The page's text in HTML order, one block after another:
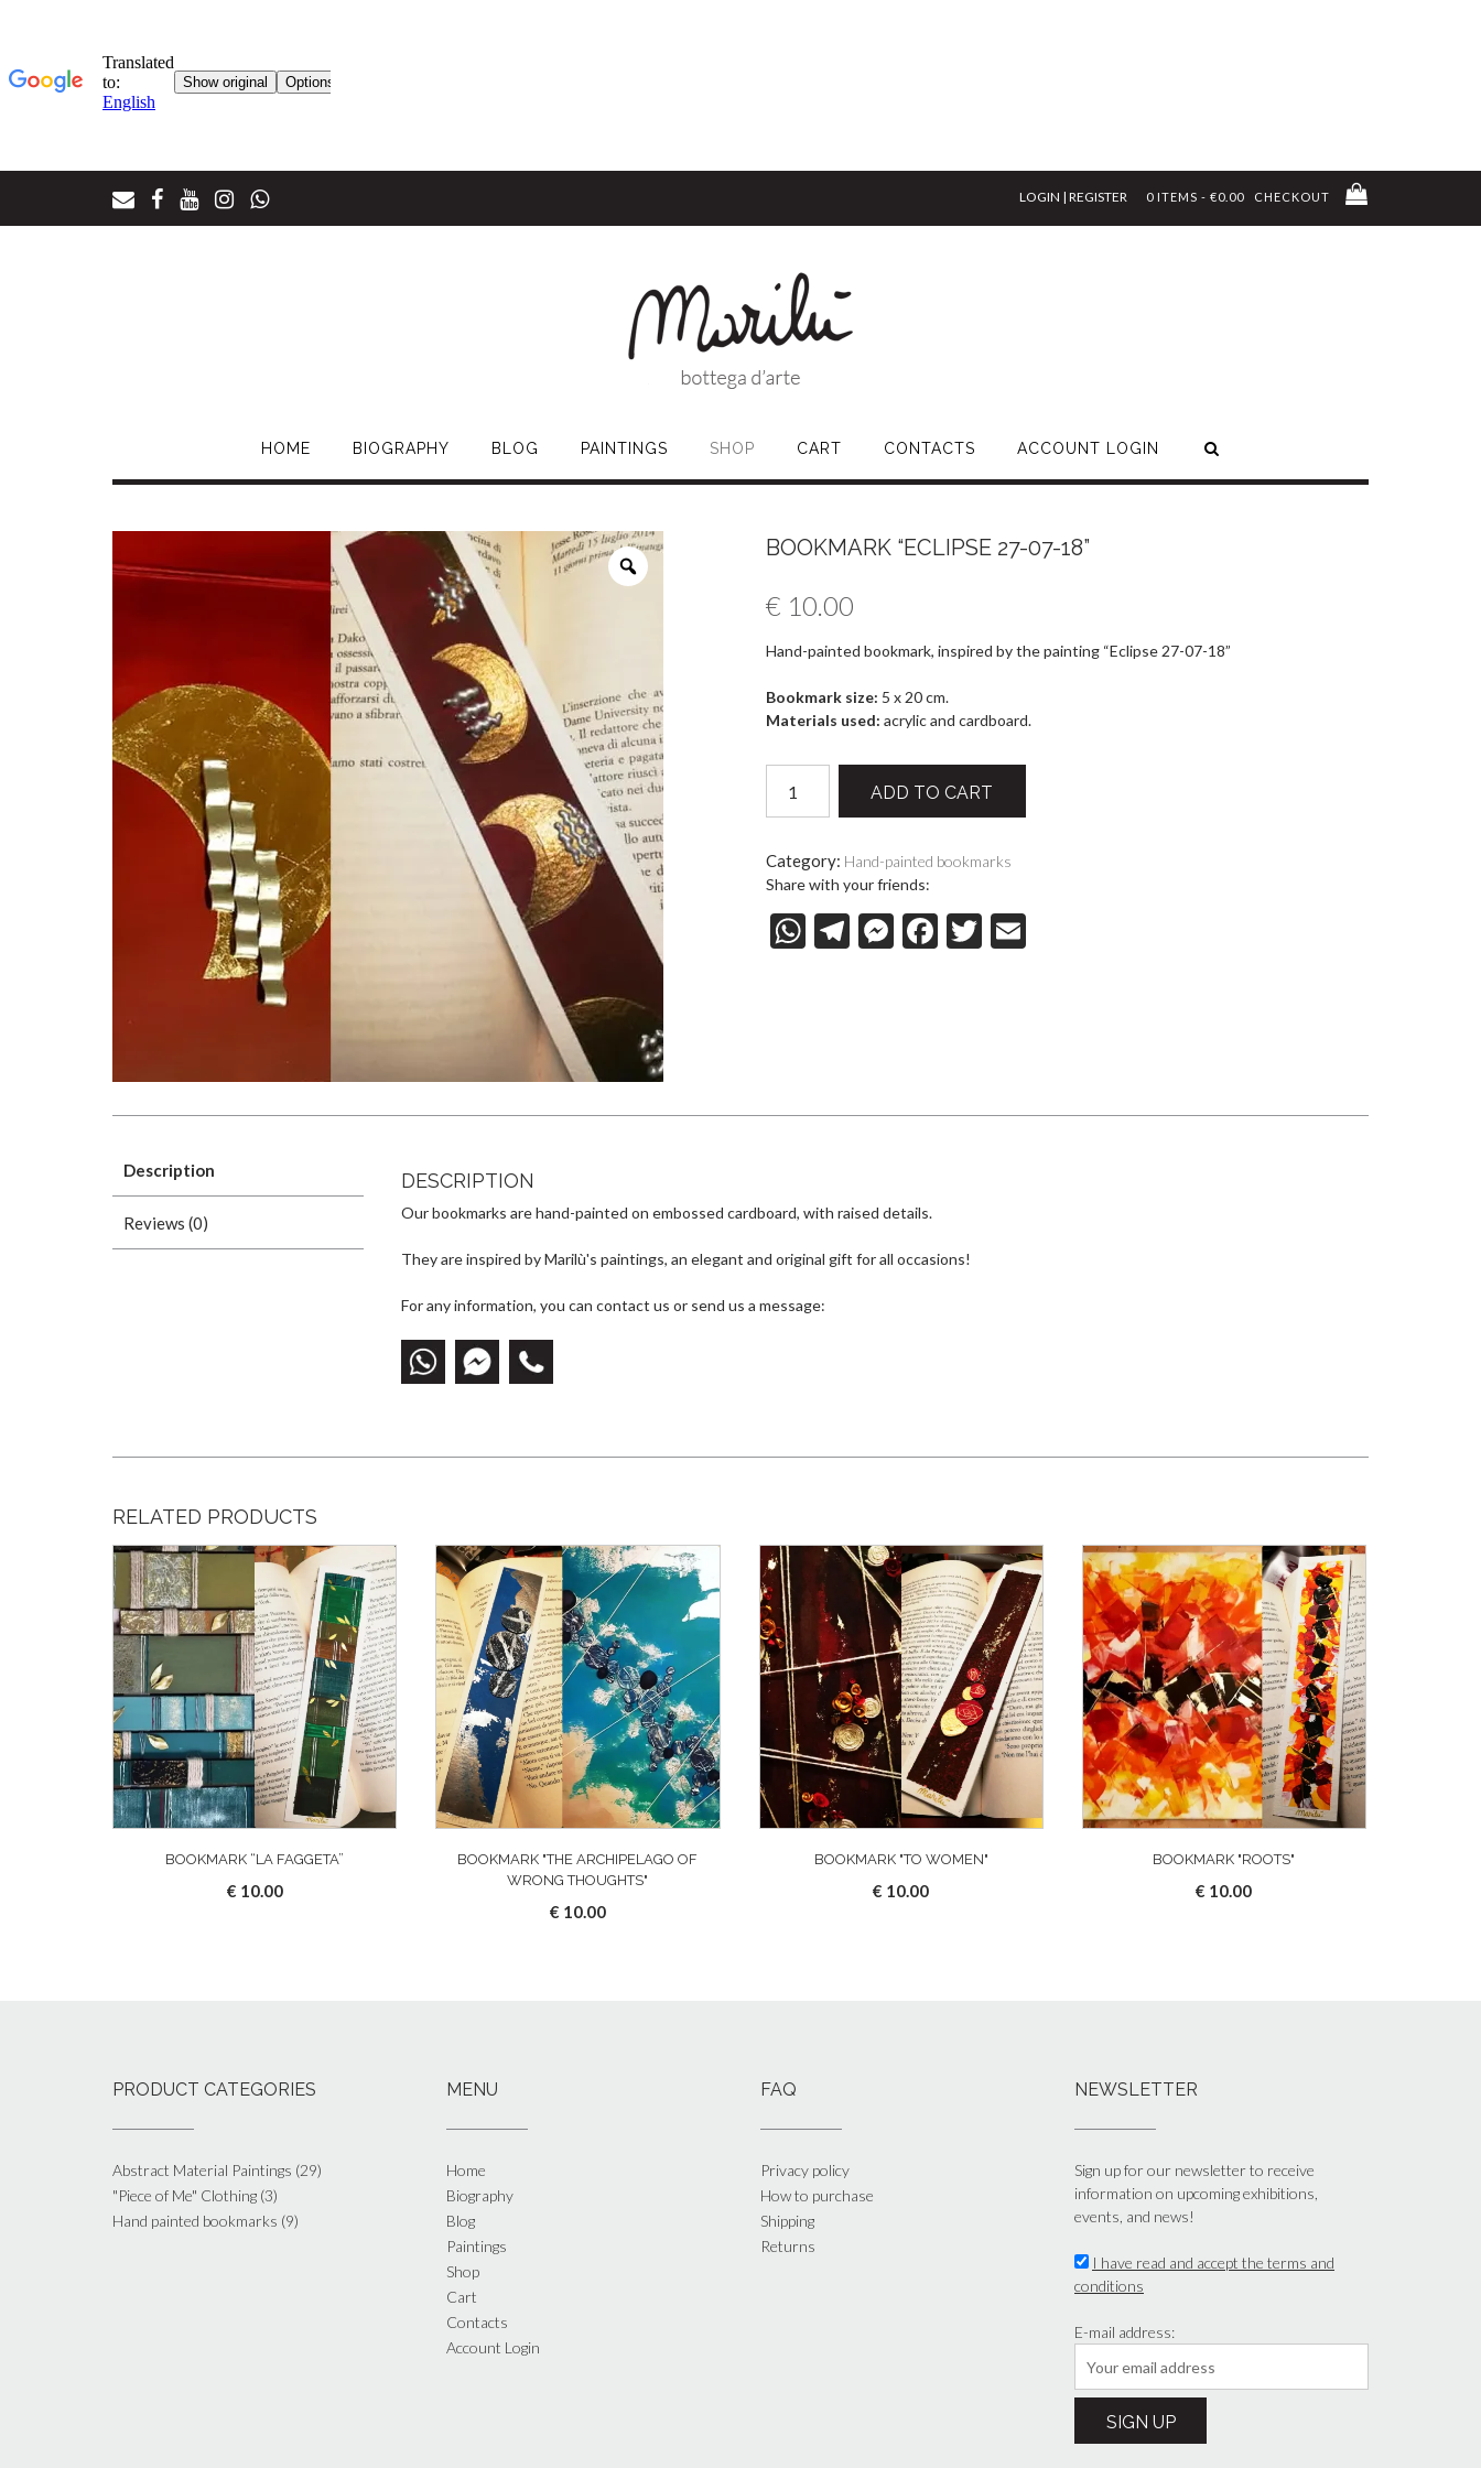
content
LOGIN | REGISTER 0 ITEMS - €0.00 CHECKOUT
HOME BIOGRAPHY BLOG PAINTINGS SHOP CART CONTACTS ACCOUNT LOGIN
BOOKMARK “ECLIPSE 27-07-18”
€ 10.00
Hand-painted bookmark, inspired by the painting “Eclipse 27-07-18”
Bookmark size: 5 x 20 cm.
Materials used: acrylic and cardboard.
"Eclipse
27-
18"
quantity
ADD TO CART
Category: Hand-painted bookmarks
Share with your friends:
W
p
T
m
M
er
F
o
T E-
Description
Reviews (0)
DESCRIPTION
Our bookmarks are hand-painted on embossed cardboard, with raised details.
They are inspired by Marilù's paintings, an elegant and original gift for all occasions!
For any information, you can contact us or send us a message:
RELATED PRODUCTS
BOOKMARK “LA FAGGETA”
€ 10.00
BOOKMARK "THE ARCHIPELAGO OF
WRONG THOUGHTS"
€ 10.00
BOOKMARK "TO WOMEN"
€ 10.00
BOOKMARK "ROOTS"
€ 10.00
PRODUCT CATEGORIES
Abstract Material Paintings (29)
"Piece of Me" Clothing (3)
Hand painted bookmarks (9)
MENU
Home
Biography
Blog
Paintings
Shop
Cart
Contacts
Account Login
FAQ
Privacy policy
How to purchase
Shipping
Returns
NEWSLETTER
Sign up for our newsletter to receive
information on upcoming exhibitions,
events, and news!
I have read and accept the terms and
conditions
E-mail address: